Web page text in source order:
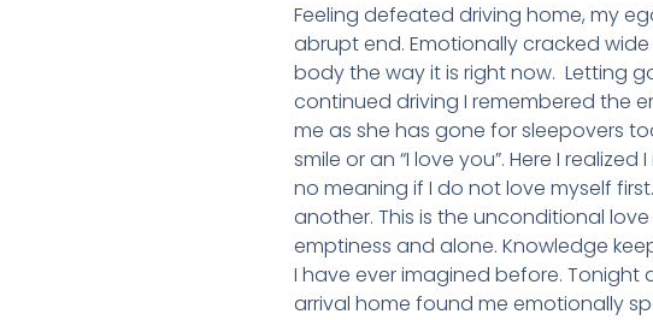
Feeling defeated driving home, my
abrupt end. Emotionally cracked
body the way it is right now. Letting
continued driving I remembered the
me as she has gone for sleepovers
smile or an “I love you”. Here I
no meaning if I do not love myself
another. This is the unconditional
emptiness and alone. Knowledge
I have ever imagined before. Tonight
arrival home found me emotionally